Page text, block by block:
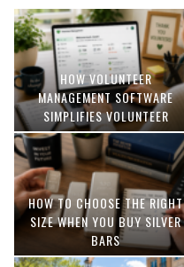
HOW VOLUNTEER
MANAGEMENT SOFTWARE
SIMPLIFIES VOLUNTEER
COORDINATION
HOW TO CHOOSE THE RIGHT
SIZE WHEN YOU BUY SILVER
BARS